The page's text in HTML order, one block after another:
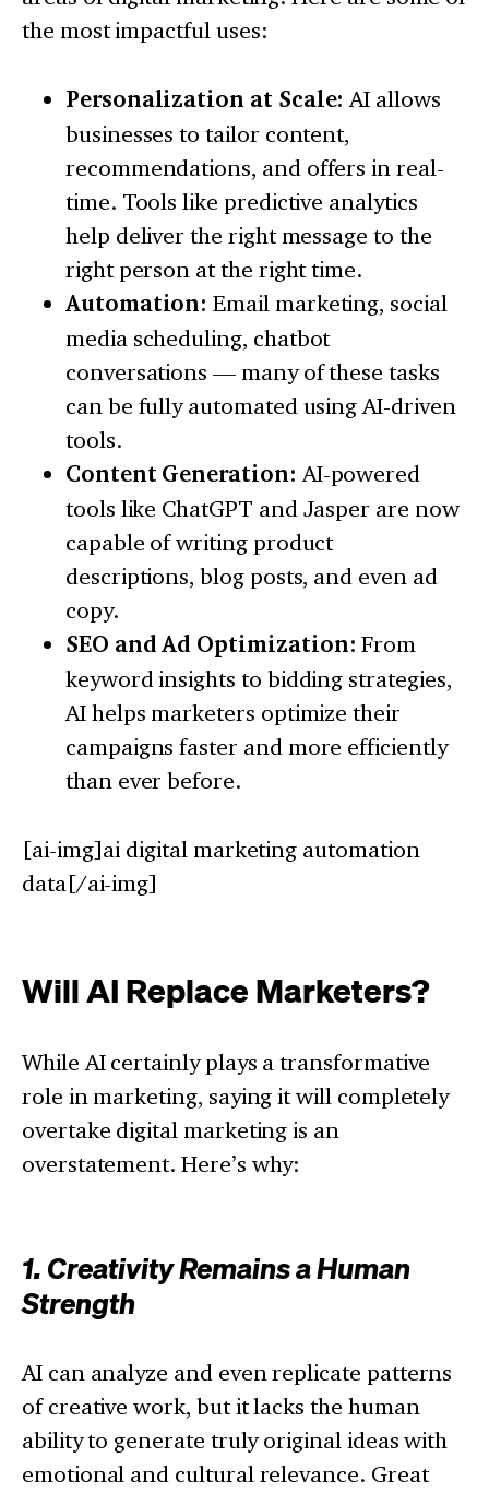
the most impactful uses:
Personalization at Scale: AI allows
businesses to tailor content,
recommendations, and offers in real-
time. Tools like predictive analytics
help deliver the right message to the
right person at the right time.
Automation: Email marketing, social
media scheduling, chatbot
conversations — many of these tasks
can be fully automated using AI-driven
tools.
Content Generation: AI-powered
tools like ChatGPT and Jasper are now
capable of writing product
descriptions, blog posts, and even ad
copy.
SEO and Ad Optimization: From
keyword insights to bidding strategies,
AI helps marketers optimize their
campaigns faster and more efficiently
than ever before.
[ai-img]ai digital marketing automation
data[/ai-img]
Will AI Replace Marketers?
While AI certainly plays a transformative
role in marketing, saying it will completely
overtake digital marketing is an
overstatement. Here’s why:
1. Creativity Remains a Human
Strength
AI can analyze and even replicate patterns
of creative work, but it lacks the human
ability to generate truly original ideas with
emotional and cultural relevance. Great